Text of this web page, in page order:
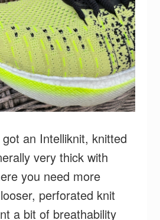
got an Intelliknit, knitted
very thick with
you need more
perforated knit
a bit of breathability